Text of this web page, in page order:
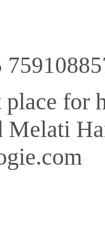
place for
Melati